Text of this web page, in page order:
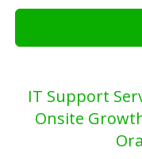
IT Support
Onsite